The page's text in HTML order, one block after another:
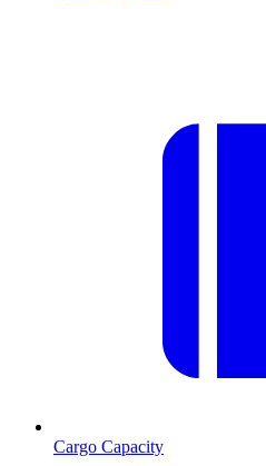
Cargo Capacity